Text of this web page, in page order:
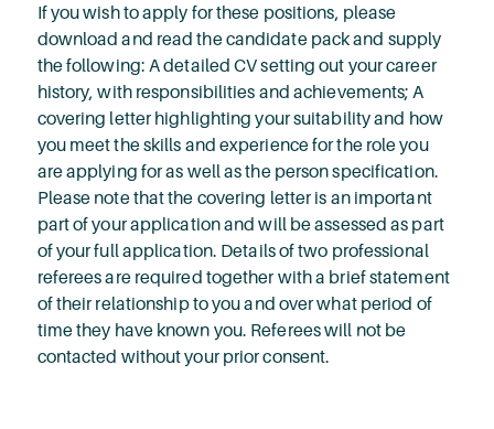
If you wish to apply for these positions, please
download and read the candidate pack and supply
the following: A detailed CV setting out your career
history, with responsibilities and achievements; A
covering letter highlighting your suitability and how
you meet the skills and experience for the role you
are applying for as well as the person specification.
Please note that the covering letter is an important
part of your application and will be assessed as part
of your full application. Details of two professional
referees are required together with a brief statement
of their relationship to you and over what period of
time they have known you. Referees will not be
contacted without your prior consent.